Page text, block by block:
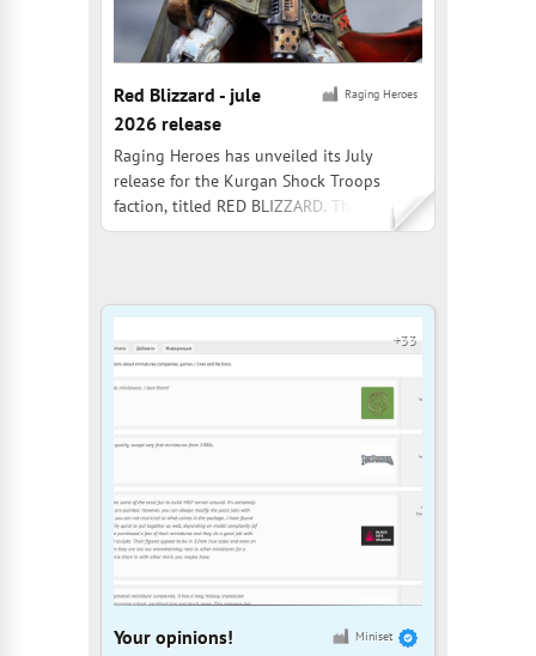
Raging Heroes
Red Blizzard - jule
2026 release
Raging Heroes has unveiled its July
release for the Kurgan Shock Troops
faction, titled RED BLIZZARD. The
collection includes over 40 models:
featuring gates shaped like wolf heads
+33
Miniset
Your opinions!